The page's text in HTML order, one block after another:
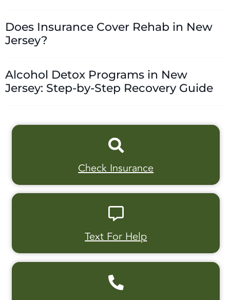
Does Insurance Cover Rehab in New
Jersey?
Alcohol Detox Programs in New
Jersey: Step-by-Step Recovery Guide
Check Insurance
Text For Help